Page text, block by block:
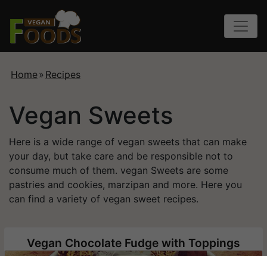
Home» Recipes
Vegan Sweets
Here is a wide range of vegan sweets that can make
your day, but take care and be responsible not to
consume much of them. vegan Sweets are some
pastries and cookies, marzipan and more. Here you
can find a variety of vegan sweet recipes.
Vegan Chocolate Fudge with Toppings